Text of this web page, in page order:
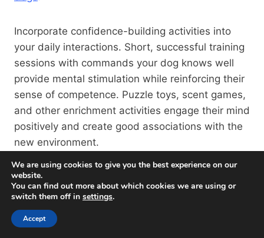
Incorporate confidence-building activities into
your daily interactions. Short, successful training
sessions with commands your dog knows well
provide mental stimulation while reinforcing their
sense of competence. Puzzle toys, scent games,
and other enrichment activities engage their mind
positively and create good associations with the
new environment.
Gradual Socialization In The
New Environment
While it might be tempting to immediately
We are using cookies to give you the best experience on our
website.
You can find out more about which cookies we are using or
switch them off in settings.
Accept